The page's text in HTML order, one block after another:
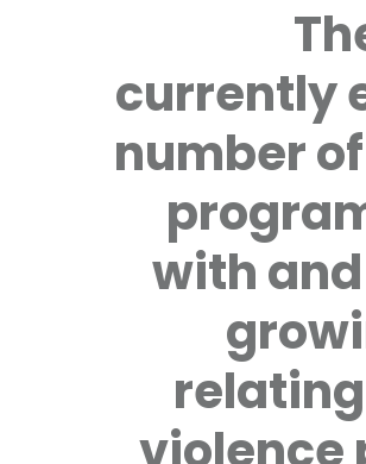
currently
number
with